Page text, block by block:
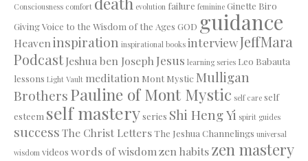
Consciousness comfort evolution failure feminine Ginette Biro
Giving Voice to the Wisdom of the Ages GOD guidance
Heaveninspiration inspirational books interviewJeffMara
PodcastJeshua ben JosephJesus learning series Leo Babauta
lessons Light Vault meditation Mont Mystic Mulligan
Brothers Pauline of Mont Mystic self care self
esteem self masteryseries Shi Heng Yi spirit guides
successThe Christ LettersThe Jeshua Channelings universal
wisdom videos words of wisdomzen habitszen mastery